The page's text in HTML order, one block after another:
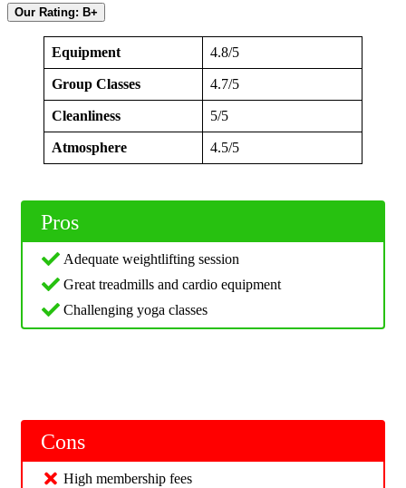
Our Rating: B+
Equipment 4.8/5
Group Classes 4.7/5
Cleanliness 5/5
Atmosphere 4.5/5
Pros
Adequate weightlifting session
Great treadmills and cardio equipment
Challenging yoga classes
Cons
High membership fees